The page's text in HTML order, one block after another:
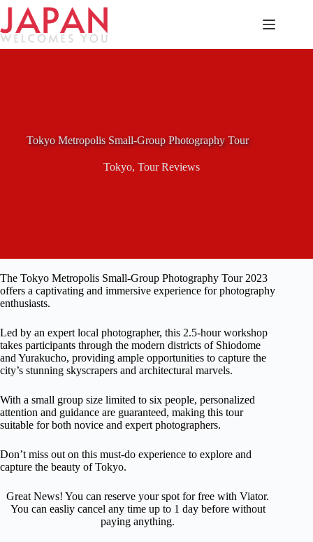
Skip
content
Tokyo Metropolis Small-Group Photography Tour
Tokyo,Tour Reviews
The Tokyo Metropolis Small-Group Photography Tour 2023
offers a captivating and immersive experience for photography
enthusiasts.
Led by an expert local photographer, this 2.5-hour workshop
takes participants through the modern districts of Shiodome
and Yurakucho, providing ample opportunities to capture the
city’s stunning skyscrapers and architectural marvels.
With a small group size limited to six people, personalized
attention and guidance are guaranteed, making this tour
suitable for both novice and expert photographers.
Don’t miss out on this must-do experience to explore and
capture the beauty of Tokyo.
Great News! You can reserve your spot for free with Viator.
You can easliy cancel any time up to 1 day before without
paying anything.